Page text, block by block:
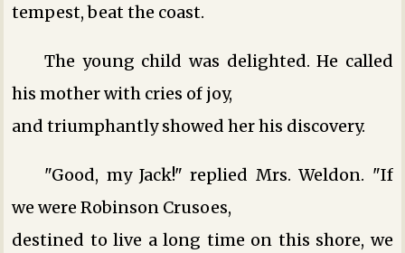
tempest, beat the coast.
The young child was delighted. He called
his mother with cries of joy,
and triumphantly showed her his discovery.
"Good, my Jack!" replied Mrs. Weldon. "If
we were Robinson Crusoes,
destined to live a long time on this shore, we